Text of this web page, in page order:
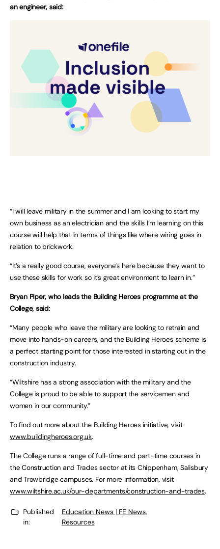
an engineer, said:
“I will leave military in the summer and I am looking to start my
own business as an electrician and the skills I’m learning on this
course will help that in terms of things like where wiring goes in
relation to brickwork.
“It’s a really good course, everyone’s here because they want to
use these skills for work so it’s great environment to learn in.”
Bryan Piper, who leads the Building Heroes programme at the
College, said:
“Many people who leave the military are looking to retrain and
move into hands-on careers, and the Building Heroes scheme is
a perfect starting point for those interested in starting out in the
construction industry.
“Wiltshire has a strong association with the military and the
College is proud to be able to support the servicemen and
women in our community.”
To find out more about the Building Heroes initiative, visit
www.buildingheroes.org.uk.
The College runs a range of full-time and part-time courses in
the Construction and Trades sector at its Chippenham, Salisbury
and Trowbridge campuses. For more information, visit
www.wiltshire.ac.uk/our-departments/construction-and-trades.
Published
in:
Education News | FE News,
Resources